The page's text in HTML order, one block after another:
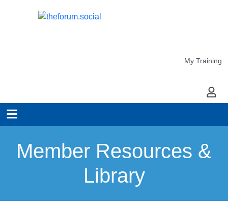
My Training
My
Member Resources &
Library